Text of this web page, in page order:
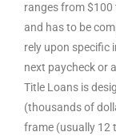
ranges from
and has to be
rely upon specific
next paycheck or
Title Loans is
(thousands of
frame (usually 12